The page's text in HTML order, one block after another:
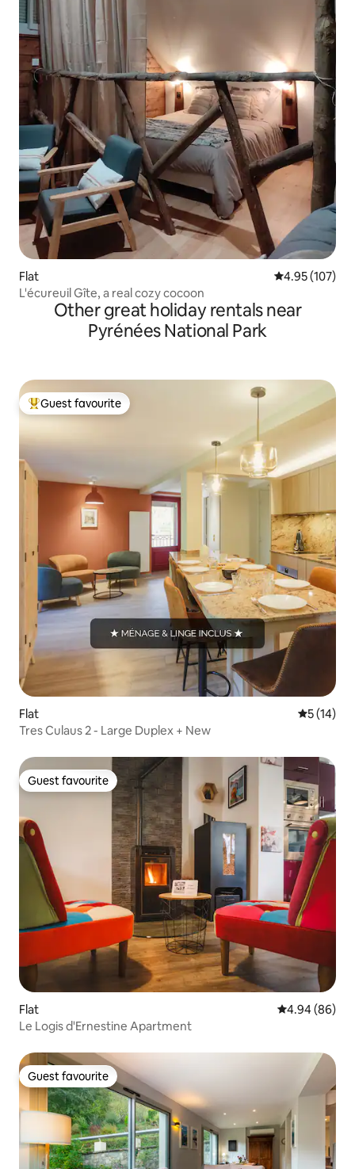
Flat 4.95 out of 5
4.95 (107)
L'écureuil Gîte, a real cozy cocoon
Other great holiday rentals near
Pyrénées National Park
Top guest favourite
Guest favourite
Flat 5 out of 5
5 (14)
Tres Culaus 2 - Large Duplex + New
Guest favourite
Guest favourite
Flat 4.94 out of 5
4.94 (86)
Le Logis d'Ernestine Apartment
Guest favourite
Guest favourite